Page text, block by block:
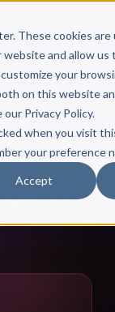
These cookies
and allow us
your
on this website
Privacy Policy.
when you visit
your preference
Accept
925